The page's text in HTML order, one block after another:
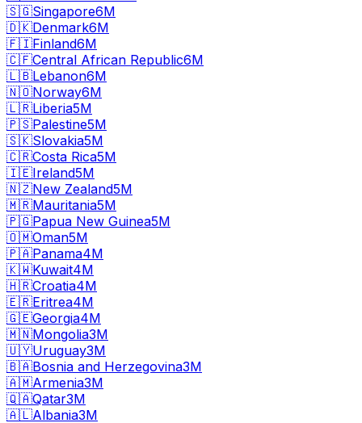
🇸🇬Singapore6M
🇩🇰Denmark6M
🇫🇮Finland6M
🇨🇫Central African Republic6M
🇱🇧Lebanon6M
🇳🇴Norway6M
🇱🇷Liberia5M
🇵🇸Palestine5M
🇸🇰Slovakia5M
🇨🇷Costa Rica5M
🇮🇪Ireland5M
🇳🇿New Zealand5M
🇲🇷Mauritania5M
🇵🇬Papua New Guinea5M
🇴🇲Oman5M
🇵🇦Panama4M
🇰🇼Kuwait4M
🇭🇷Croatia4M
🇪🇷Eritrea4M
🇬🇪Georgia4M
🇲🇳Mongolia3M
🇺🇾Uruguay3M
🇧🇦Bosnia and Herzegovina3M
🇦🇲Armenia3M
🇶🇦Qatar3M
🇦🇱Albania3M